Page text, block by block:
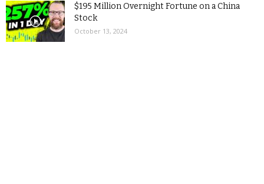
$195 Million Overnight Fortune on a China
Stock
October 13, 2024